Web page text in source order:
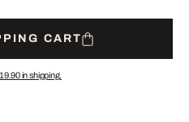
CART
in shipping.